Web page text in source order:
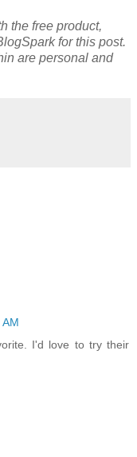
the free product,
for this post.
are personal and
I'd love to try their